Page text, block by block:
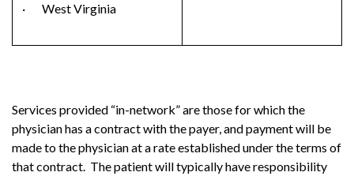
· West Virginia
Services provided “in-network” are those for which the
physician has a contract with the payer, and payment will be
made to the physician at a rate established under the terms of
that contract. The patient will typically have responsibility